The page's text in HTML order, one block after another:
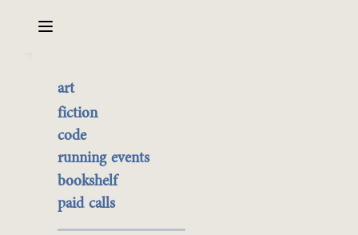
art
the best of it
currently buyable
commission me
fiction
code
running events
bookshelf
paid calls
On coming to live in a
house
May 06, 2026
parenting